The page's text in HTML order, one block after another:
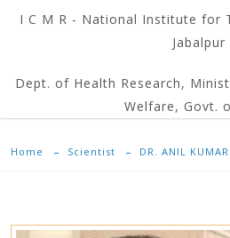
I C M R - National Institute for
Jabalpur
Dept. of Health Research,
Welfare, Govt.
Home Scientist DR. ANIL